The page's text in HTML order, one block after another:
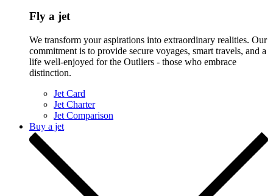
Fly a jet
We transform your aspirations into extraordinary realities. Our
commitment is to provide secure voyages, smart travels, and a
life well-enjoyed for the Outliers - those who embrace
distinction.
Jet Card
Jet Charter
Jet Comparison
Buy a jet